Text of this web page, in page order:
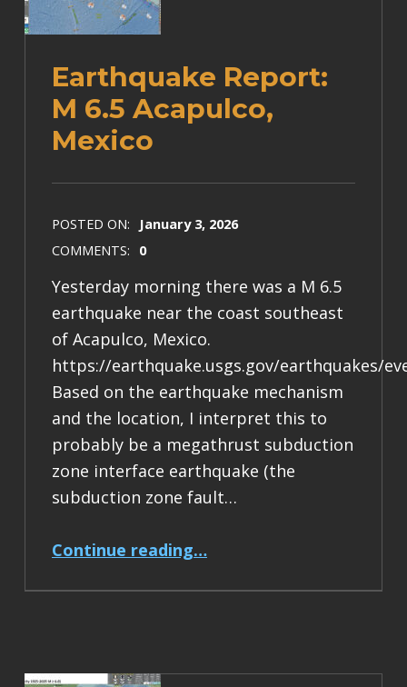
Earthquake Report:
M 6.5 Acapulco,
Mexico
POSTED ON:
January 3, 2026
COMMENTS: 0
Yesterday morning there was a M 6.5
earthquake near the coast southeast
of Acapulco, Mexico.
https://earthquake.usgs.gov/earthquakes/
Based on the earthquake mechanism
and the location, I interpret this to
probably be a megathrust subduction
zone interface earthquake (the
subduction zone fault…
Continue reading…